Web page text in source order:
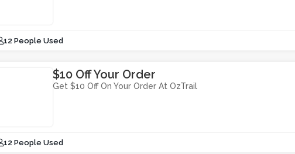
12 People Used
$10 Off Your Order
Get $10 Off On Your Order At OzTrail
12 People Used